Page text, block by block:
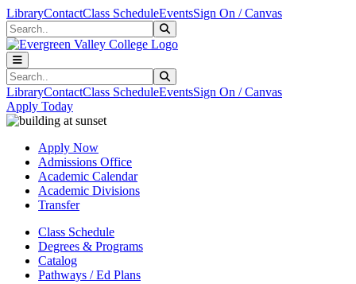
Skip to main content
Skip to main navigation
Skip to footer content
LibraryContactClass ScheduleEventsSign On / Canvas
Search
Search
LibraryContactClass ScheduleEventsSign On / Canvas
Apply Today
Apply Now
Admissions Office
Academic Calendar
Academic Divisions
Transfer
Class Schedule
Degrees & Programs
Catalog
Pathways / Ed Plans